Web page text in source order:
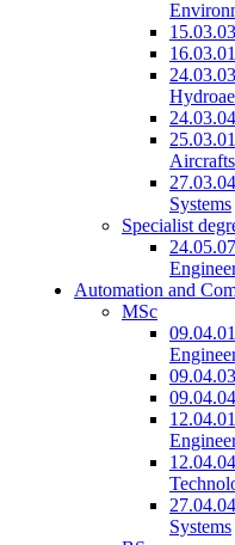
Systems
Specialist
Automation and
MSc
Systems